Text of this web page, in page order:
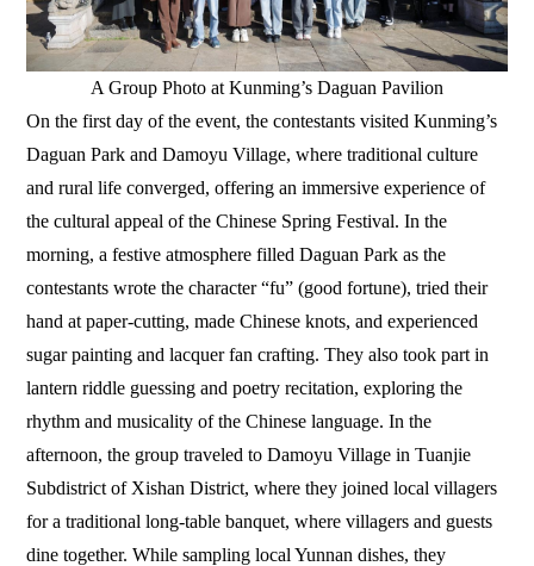
A Group Photo at Kunming’s Daguan Pavilion
On the first day of the event, the contestants visited Kunming’s
Daguan Park and Damoyu Village, where traditional culture
and rural life converged, offering an immersive experience of
the cultural appeal of the Chinese Spring Festival. In the
morning, a festive atmosphere filled Daguan Park as the
contestants wrote the character “fu” (good fortune), tried their
hand at paper-cutting, made Chinese knots, and experienced
sugar painting and lacquer fan crafting. They also took part in
lantern riddle guessing and poetry recitation, exploring the
rhythm and musicality of the Chinese language. In the
afternoon, the group traveled to Damoyu Village in Tuanjie
Subdistrict of Xishan District, where they joined local villagers
for a traditional long-table banquet, where villagers and guests
dine together. While sampling local Yunnan dishes, they